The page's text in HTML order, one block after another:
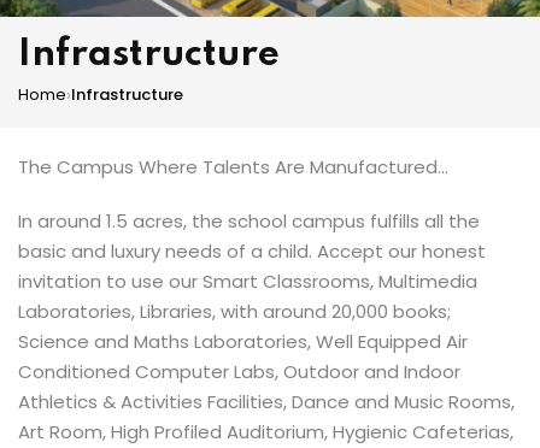
Infrastructure
Home›Infrastructure
The Campus Where Talents Are Manufactured...
In around 1.5 acres, the school campus fulfills all the
basic and luxury needs of a child. Accept our honest
invitation to use our Smart Classrooms, Multimedia
Laboratories, Libraries, with around 20,000 books;
Science and Maths Laboratories, Well Equipped Air
Conditioned Computer Labs, Outdoor and Indoor
Athletics & Activities Facilities, Dance and Music Rooms,
Art Room, High Profiled Auditorium, Hygienic Cafeterias,